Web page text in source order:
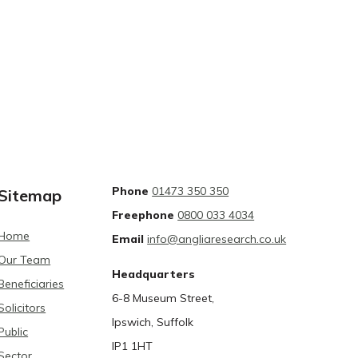
Team
Phone 01473 350 350
Freephone 0800 033 4034
Email info@angliaresearch.co.uk
Headquarters
6-8 Museum Street,
Ipswich, Suffolk
IP1 1HT